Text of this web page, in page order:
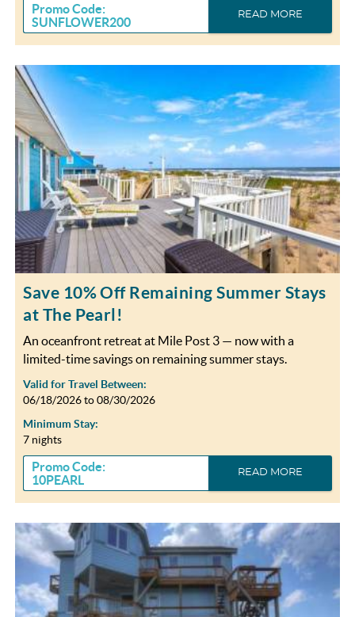
Promo Code:
SUNFLOWER200
READ MORE
Save 10% Off Remaining Summer Stays
at The Pearl!
An oceanfront retreat at Mile Post 3 — now with a
limited-time savings on remaining summer stays.
Valid for Travel Between:
06/18/2026to08/30/2026
Minimum Stay:
7 nights
Promo Code:
10PEARL
READ MORE